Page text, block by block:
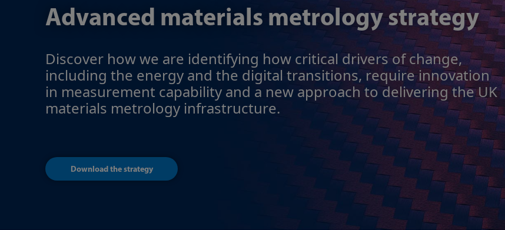
Advanced materials metrology strategy
Discover how we are identifying how critical drivers of change,
including the energy and the digital transitions, require innovation
in measurement capability and a new approach to delivering the UK
materials metrology infrastructure.
Download the strategy